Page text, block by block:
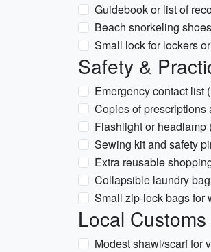
Guidebook or list of
Beach snorkeling
Small lock for lockers
Safety &
Emergency contact list
Copies of prescriptions
Flashlight or headlamp
Sewing kit and safety
Extra reusable
Collapsible laundry
Small zip-lock bags for
Local
Modest shawl/scarf for